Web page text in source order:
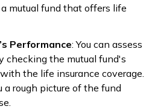
mutual fund that offers life
Performance: You can assess
checking the mutual fund's
the life insurance coverage.
a rough picture of the fund